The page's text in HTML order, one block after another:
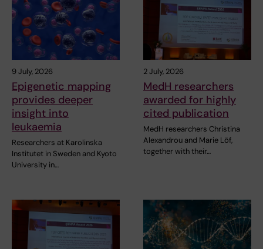
9 July, 2026
Epigenetic mapping
provides deeper
insight into
leukaemia
Researchers at Karolinska
Institutet in Sweden and Kyoto
University in…
2 July, 2026
MedH researchers
awarded for highly
cited publication
MedH researchers Christina
Alexandrou and Marie Löf,
together with their…